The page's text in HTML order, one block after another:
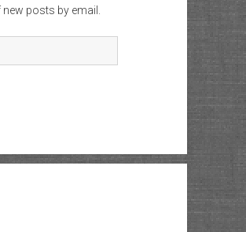
posts by email.